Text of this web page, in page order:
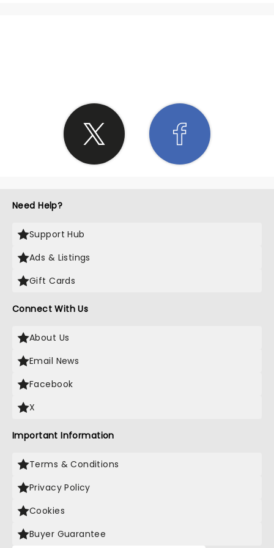
Need Help?
Support Hub
Ads & Listings
Gift Cards
Connect With Us
About Us
Email News
Facebook
X
Important Information
Terms & Conditions
Privacy Policy
Cookies
Buyer Guarantee